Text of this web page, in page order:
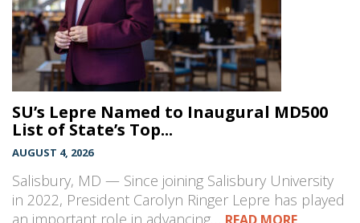
SU’s Lepre Named to Inaugural MD500
List of State’s Top...
AUGUST 4, 2026
Salisbury, MD — Since joining Salisbury University
in 2022, President Carolyn Ringer Lepre has played
an important role in advancing…